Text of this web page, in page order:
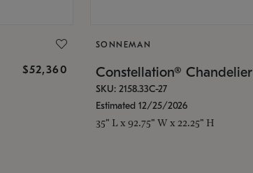
$52,360
SONNEMAN
Constellation® Chandelier
SKU: 2158.33C-27
Estimated 12/25/2026
35" L x 92.75" W x 22.25" H